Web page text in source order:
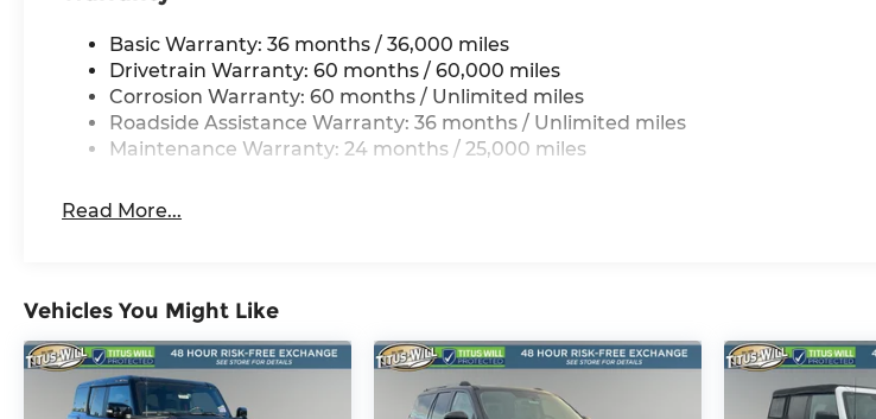
Basic Warranty: 36 months / 36,000 miles
Drivetrain Warranty: 60 months / 60,000 miles
Corrosion Warranty: 60 months / Unlimited miles
Roadside Assistance Warranty: 36 months / Unlimited miles
Maintenance Warranty: 24 months / 25,000 miles
Read More...
Vehicles You Might Like